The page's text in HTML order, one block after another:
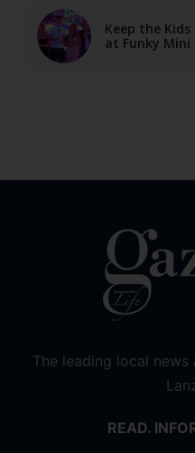
Keep the
at Funky Mini
The leading local
READ.